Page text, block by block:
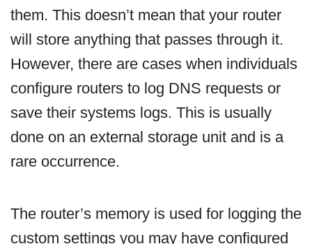
them. This doesn’t mean that your router
will store anything that passes through it.
However, there are cases when individuals
configure routers to log DNS requests or
save their systems logs. This is usually
done on an external storage unit and is a
rare occurrence.
The router’s memory is used for logging the
custom settings you may have configured